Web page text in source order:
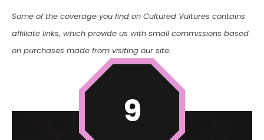
Some of the coverage you find on Cultured Vultures contains
affiliate links, which provide us with small commissions based
on purchases made from visiting our site.
9